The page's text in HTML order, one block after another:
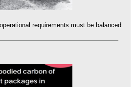
requirements must be balanced.